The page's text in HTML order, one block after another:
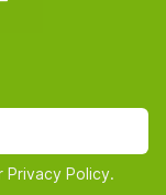
Privacy Policy.